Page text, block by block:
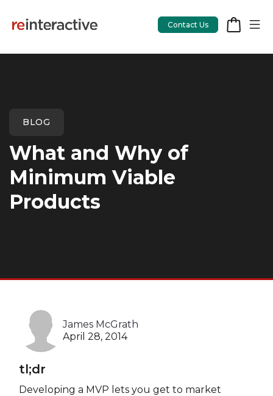
CodeCare
OpsCare
Ruby on Rails
Contact Us
BLOG
What and Why of
Minimum Viable
Products
James McGrath
April 28, 2014
tl;dr
Developing a MVP lets you get to market